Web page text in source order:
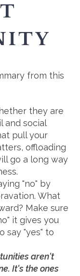
from this
they are
and social
pull your
offloading
go a long way
"no" by
What
Make sure
it gives you
say "yes" to
aren't
It's the ones